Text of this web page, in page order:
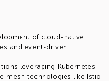
of cloud-native
and event-driven
leveraging Kubernetes
mesh technologies like Istio